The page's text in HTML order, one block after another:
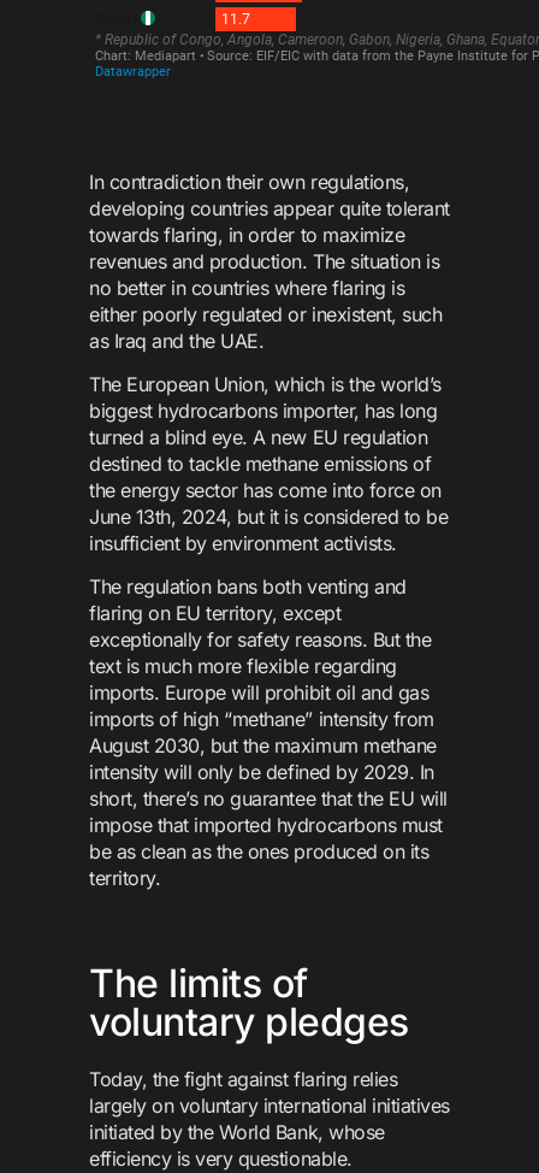
In contradiction their own regulations,
developing countries appear quite tolerant
towards flaring, in order to maximize
revenues and production. The situation is
no better in countries where flaring is
either poorly regulated or inexistent, such
as Iraq and the UAE.
The European Union, which is the world’s
biggest hydrocarbons importer, has long
turned a blind eye. A new EU regulation
destined to tackle methane emissions of
the energy sector has come into force on
June 13th, 2024, but it is considered to be
insufficient by environment activists.
The regulation bans both venting and
flaring on EU territory, except
exceptionally for safety reasons. But the
text is much more flexible regarding
imports. Europe will prohibit oil and gas
imports of high “methane” intensity from
August 2030, but the maximum methane
intensity will only be defined by 2029. In
short, there’s no guarantee that the EU will
impose that imported hydrocarbons must
be as clean as the ones produced on its
territory.
The limits of
voluntary pledges
Today, the fight against flaring relies
largely on voluntary international initiatives
initiated by the World Bank, whose
efficiency is very questionable.